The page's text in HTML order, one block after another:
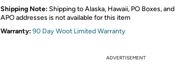
Shipping Note: Shipping to Alaska, Hawaii, PO Boxes, and
APO addresses is not available for this item
Warranty:90 Day Woot Limited Warranty
ADVERTISEMENT